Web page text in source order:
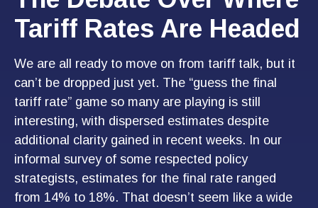
Tariff Rates Are Headed
We are all ready to move on from tariff talk, but it
can’t be dropped just yet. The “guess the final
tariff rate” game so many are playing is still
interesting, with dispersed estimates despite
additional clarity gained in recent weeks. In our
informal survey of some respected policy
strategists, estimates for the final rate ranged
from 14% to 18%. That doesn’t seem like a wide